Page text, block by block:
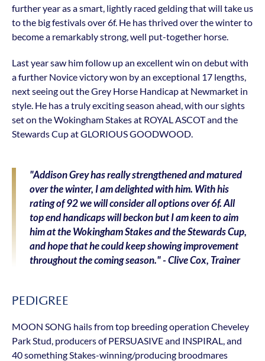
further year as a smart, lightly raced gelding that will take us
to the big festivals over 6f. He has thrived over the winter to
become a remarkably strong, well put-together horse.
Last year saw him follow up an excellent win on debut with
a further Novice victory won by an exceptional 17 lengths,
next seeing out the Grey Horse Handicap at Newmarket in
style. He has a truly exciting season ahead, with our sights
set on the Wokingham Stakes at ROYAL ASCOT and the
Stewards Cup at GLORIOUS GOODWOOD.
"Addison Grey has really strengthened and matured
over the winter, I am delighted with him. With his
rating of 92 we will consider all options over 6f. All
top end handicaps will beckon but I am keen to aim
him at the Wokingham Stakes and the Stewards Cup,
and hope that he could keep showing improvement
throughout the coming season." - Clive Cox, Trainer
PEDIGREE
MOON SONG hails from top breeding operation Cheveley
Park Stud, producers of PERSUASIVE and INSPIRAL, and
40 something Stakes-winning/producing broodmares